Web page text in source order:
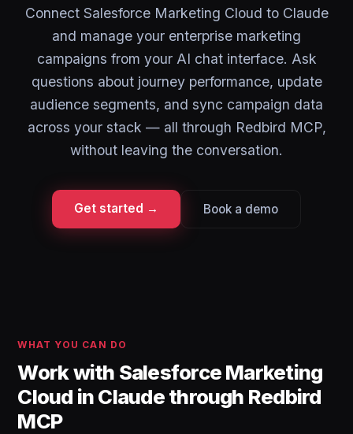
Connect Salesforce Marketing Cloud to Claude
and manage your enterprise marketing
campaigns from your AI chat interface. Ask
questions about journey performance, update
audience segments, and sync campaign data
across your stack — all through Redbird MCP,
without leaving the conversation.
Get started → Book a demo
WHAT YOU CAN DO
Work with Salesforce Marketing
Cloud in Claude through Redbird
MCP